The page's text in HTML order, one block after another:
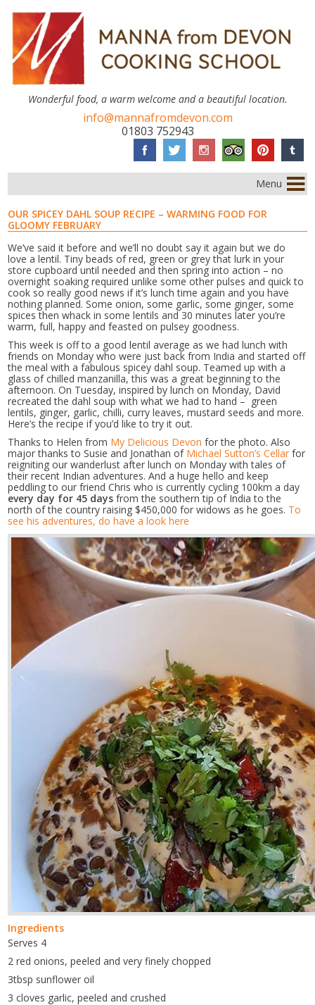
Wonderful food, a warm welcome and a beautiful location.
info@mannafromdevon.com
01803 752943
Menu
OUR SPICEY DAHL SOUP RECIPE – WARMING FOOD FOR
GLOOMY FEBRUARY
We’ve said it before and we’ll no doubt say it again but we do
love a lentil. Tiny beads of red, green or grey that lurk in your
store cupboard until needed and then spring into action – no
overnight soaking required unlike some other pulses and quick to
cook so really good news if it’s lunch time again and you have
nothing planned. Some onion, some garlic, some ginger, some
spices then whack in some lentils and 30 minutes later you’re
warm, full, happy and feasted on pulsey goodness.
This week is off to a good lentil average as we had lunch with
friends on Monday who were just back from India and started off
the meal with a fabulous spicey dahl soup. Teamed up with a
glass of chilled manzanilla, this was a great beginning to the
afternoon. On Tuesday, inspired by lunch on Monday, David
recreated the dahl soup with what we had to hand – green
lentils, ginger, garlic, chilli, curry leaves, mustard seeds and more.
Here’s the recipe if you’d like to try it out.
Thanks to Helen from My Delicious Devon for the photo. Also
major thanks to Susie and Jonathan of Michael Sutton’s Cellar for
reigniting our wanderlust after lunch on Monday with tales of
their recent Indian adventures. And a huge hello and keep
peddling to our friend Chris who is currently cycling 100km a day
every day for 45 days from the southern tip of India to the
north of the country raising $450,000 for widows as he goes. To
see his adventures, do have a look here
Ingredients
Serves 4
2 red onions, peeled and very finely chopped
3tbsp sunflower oil
3 cloves garlic, peeled and crushed